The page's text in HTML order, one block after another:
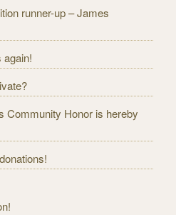
runner-up – James
Community Honor is hereby